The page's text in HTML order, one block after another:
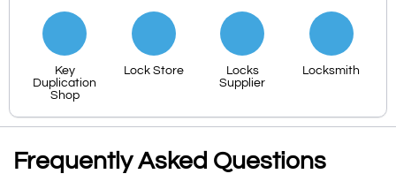
Key
Duplication
Shop
Lock Store
Locks
Supplier
Locksmith
Frequently Asked Questions